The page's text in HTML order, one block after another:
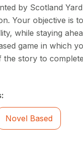
by Scotland
Your objective is
while staying
game in which
the story to
Novel Based